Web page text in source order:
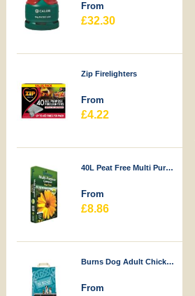
From
£32.30
Zip Firelighters
From
£4.22
40L Peat Free Multi Purpose Compost - Durstons
From
£8.86
Burns Dog Adult Chicken & Rice
From